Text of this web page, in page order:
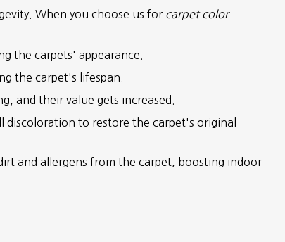
When you choose us for carpet color
the carpets' appearance.
the carpet's lifespan.
and their value gets increased.
discoloration to restore the carpet's original
and allergens from the carpet, boosting indoor